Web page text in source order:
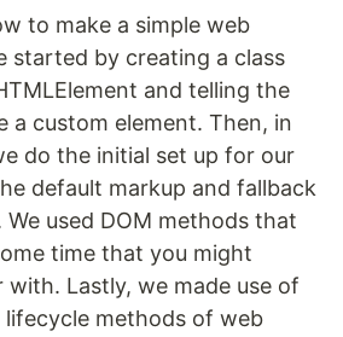
to make a simple web
started by creating a class
and telling the
a custom element. Then, in
do the initial set up for our
default markup and fallback
used DOM methods that
time that you might
with. Lastly, we made use of
methods of web